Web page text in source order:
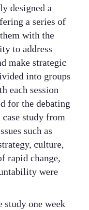
designed a
a series of
with the
to address
make strategic
into groups
each session
for the debating
study from
such as
culture,
rapid change,
were
study one week